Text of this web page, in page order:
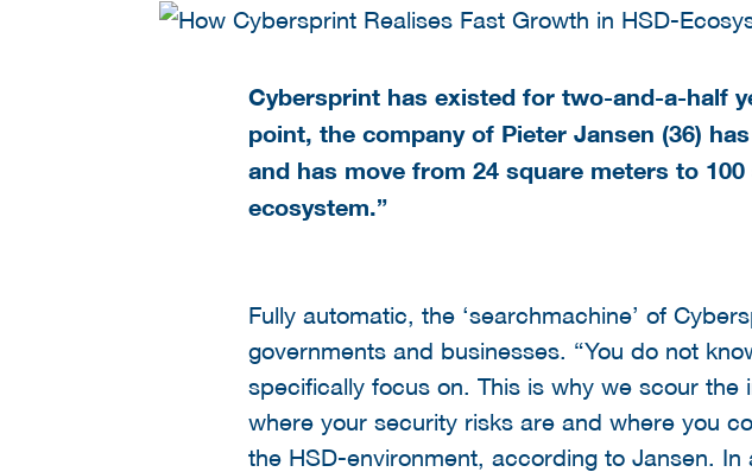
Cybersprint has existed for two-and-a-half
point, the company of Pieter Jansen (36)
and has move from 24 square meters to
ecosystem.”
Fully automatic, the ‘searchmachine’ of
governments and businesses. “You do not
specifically focus on. This is why we scour
where your security risks are and where you
the HSD-environment, according to Jansen.